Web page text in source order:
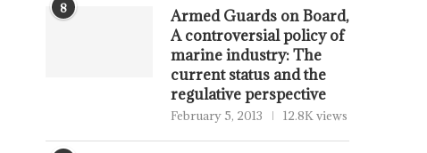
8
Armed Guards on Board,
A controversial policy of
marine industry: The
current status and the
regulative perspective
February 5, 2013 12.8K views